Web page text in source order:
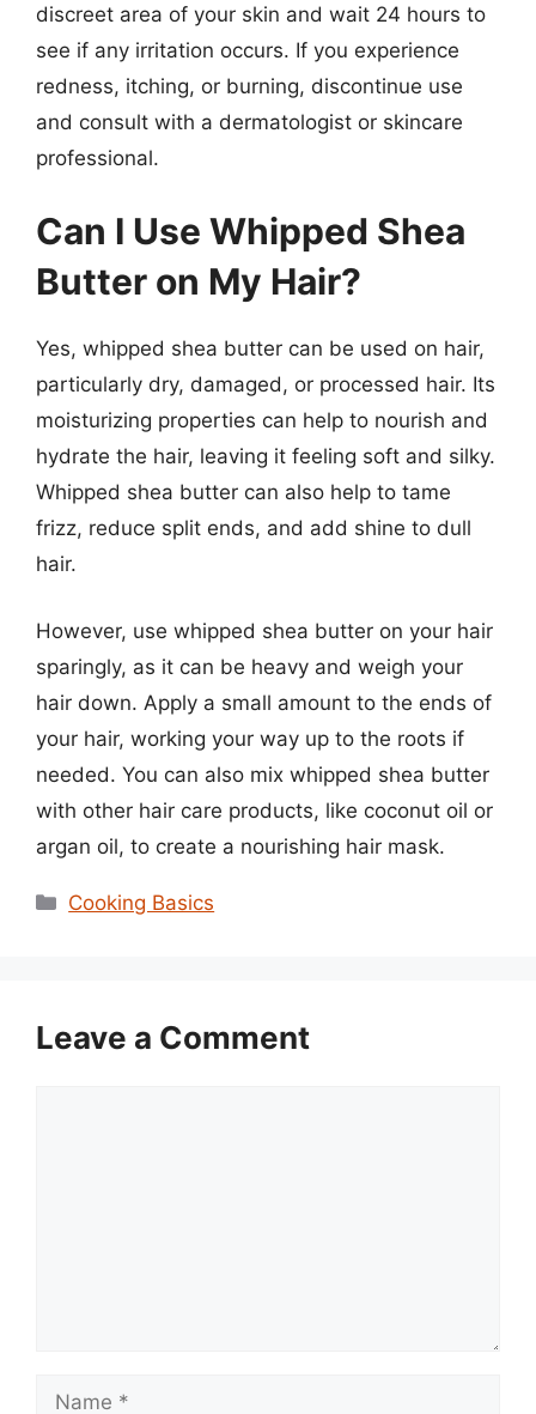
discreet area of your skin and wait 24 hours to
see if any irritation occurs. If you experience
redness, itching, or burning, discontinue use
and consult with a dermatologist or skincare
professional.
Can I Use Whipped Shea
Butter on My Hair?
Yes, whipped shea butter can be used on hair,
particularly dry, damaged, or processed hair. Its
moisturizing properties can help to nourish and
hydrate the hair, leaving it feeling soft and silky.
Whipped shea butter can also help to tame
frizz, reduce split ends, and add shine to dull
hair.
However, use whipped shea butter on your hair
sparingly, as it can be heavy and weigh your
hair down. Apply a small amount to the ends of
your hair, working your way up to the roots if
needed. You can also mix whipped shea butter
with other hair care products, like coconut oil or
argan oil, to create a nourishing hair mask.
Categories
Cooking Basics
Leave a Comment
Name